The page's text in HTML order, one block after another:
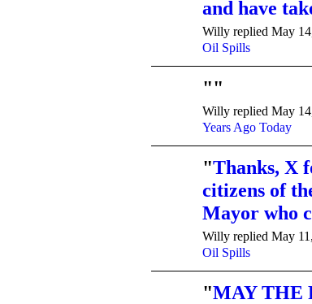
and have
Willy replied May
Oil Spills
""
Willy replied May
Years Ago Today
"Thanks, X
citizens of
Mayor who
Willy replied May
Oil Spills
"MAY THE